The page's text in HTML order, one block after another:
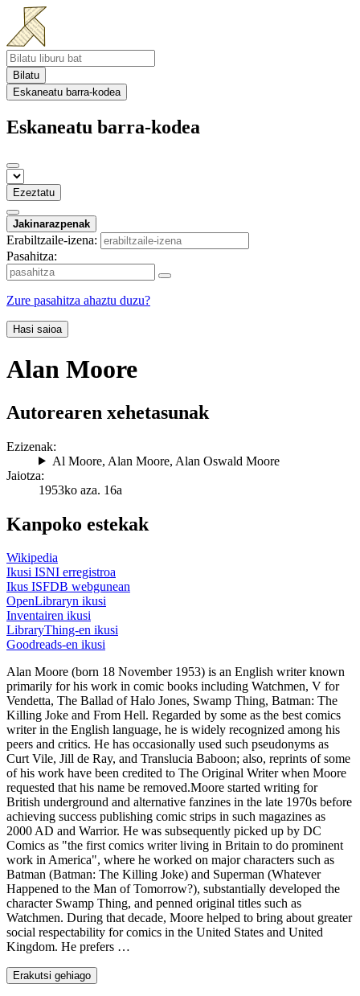
Bilatu
Eskaneatu barra-kodea
Eskaneatu barra-kodea
Ezeztatu
Jakinarazpenak
Erabiltzaile-izena:
Pasahitza:
Zure pasahitza ahaztu duzu?
Hasi saioa
Alan Moore
Autorearen xehetasunak
Ezizenak:
Al Moore, Alan Moore, Alan Oswald Moore
Jaiotza:
1953ko aza. 16a
Kanpoko estekak
Wikipedia
Ikusi ISNI erregistroa
Ikus ISFDB webgunean
OpenLibraryn ikusi
Inventairen ikusi
LibraryThing-en ikusi
Goodreads-en ikusi
Alan Moore (born 18 November 1953) is an English writer known
primarily for his work in comic books including Watchmen, V for
Vendetta, The Ballad of Halo Jones, Swamp Thing, Batman: The
Killing Joke and From Hell. Regarded by some as the best comics
writer in the English language, he is widely recognized among his
peers and critics. He has occasionally used such pseudonyms as
Curt Vile, Jill de Ray, and Translucia Baboon; also, reprints of some
of his work have been credited to The Original Writer when Moore
requested that his name be removed.Moore started writing for
British underground and alternative fanzines in the late 1970s before
achieving success publishing comic strips in such magazines as
2000 AD and Warrior. He was subsequently picked up by DC
Comics as "the first comics writer living in Britain to do prominent
work in America", where he worked on major characters such as
Batman (Batman: The Killing Joke) and Superman (Whatever
Happened to the Man of Tomorrow?), substantially developed the
character Swamp Thing, and penned original titles such as
Watchmen. During that decade, Moore helped to bring about greater
social respectability for comics in the United States and United
Kingdom. He prefers …
Erakutsi gehiago